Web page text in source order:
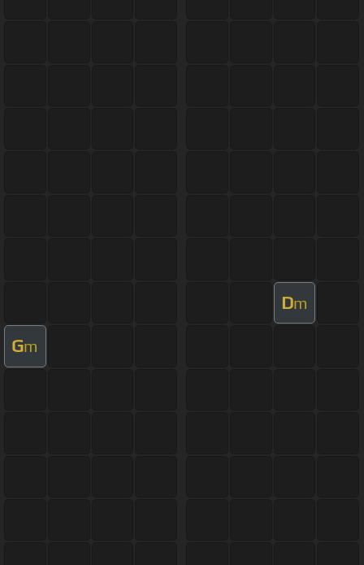
Dm
Gm